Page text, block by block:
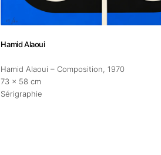
Hamid Alaoui
Hamid Alaoui – Composition, 1970
73 x 58 cm
Sérigraphie